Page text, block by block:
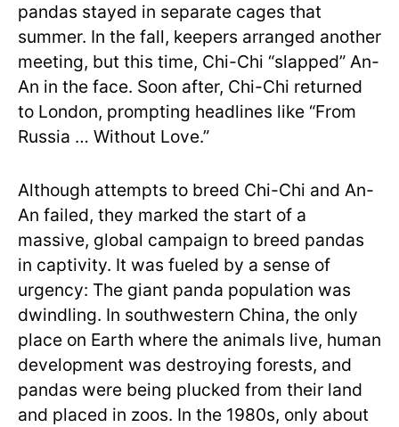
pandas stayed in separate cages that
summer. In the fall, keepers arranged another
meeting, but this time, Chi-Chi “slapped” An-
An in the face. Soon after, Chi-Chi returned
to London, prompting headlines like “From
Russia … Without Love.”
Although attempts to breed Chi-Chi and An-
An failed, they marked the start of a
massive, global campaign to breed pandas
in captivity. It was fueled by a sense of
urgency: The giant panda population was
dwindling. In southwestern China, the only
place on Earth where the animals live, human
development was destroying forests, and
pandas were being plucked from their land
and placed in zoos. In the 1980s, only about